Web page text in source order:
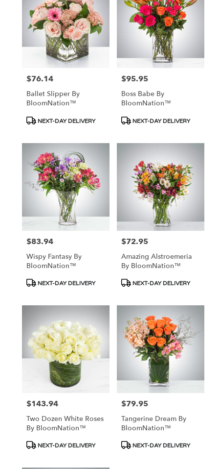
Price:
$76.14
Ballet Slipper By
BloomNation™
Product
NEXT-DAY DELIVERY
Price:
$95.95
Boss Babe By
BloomNation™
Product
NEXT-DAY DELIVERY
Price:
$83.94
Wispy Fantasy By
BloomNation™
Product
NEXT-DAY DELIVERY
Price:
$72.95
Amazing Alstroemeria
By BloomNation™
Product
NEXT-DAY DELIVERY
Price:
$143.94
Two Dozen White Roses
By BloomNation™
Product
NEXT-DAY DELIVERY
Price:
$79.95
Tangerine Dream By
BloomNation™
Product
NEXT-DAY DELIVERY